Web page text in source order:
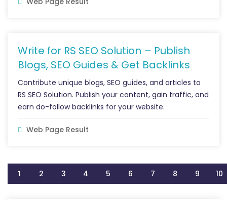
Write for RS SEO Solution – Publish
Blogs, SEO Guides & Get Backlinks
Contribute unique blogs, SEO guides, and articles to
RS SEO Solution. Publish your content, gain traffic, and
earn do-follow backlinks for your website.
Web Page Result
1 2 3 4 5 6 7 8 9 10